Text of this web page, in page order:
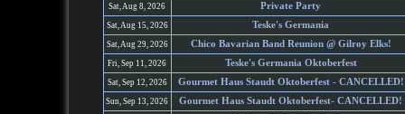
Sat, Aug 8, 2026 Private Party
Sat, Aug 15, 2026 Teske's Germania
Sat, Aug 29, 2026 Chico Bavarian Band Reunion @ Gilroy Elks!
Fri, Sep 11, 2026 Teske's Germania Oktoberfest
Sat, Sep 12, 2026 Gourmet Haus Staudt Oktoberfest - CANCELLED!
Sun, Sep 13, 2026 Gourmet Haus Staudt Oktoberfest- CANCELLED!